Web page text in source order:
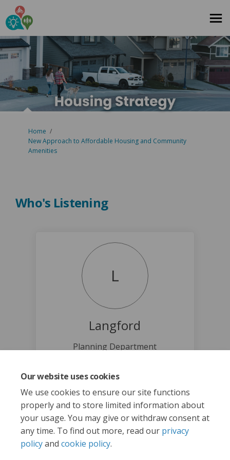
Our website uses cookies
We use cookies to ensure our site functions
properly and to store limited information about
your usage. You may give or withdraw consent at
any time. To find out more, read our privacy
policyand cookie policy.
You are here:
Home
New Approach to Affordable Housing and Community
Amenities
Who's Listening
L
Langford
Planning Department